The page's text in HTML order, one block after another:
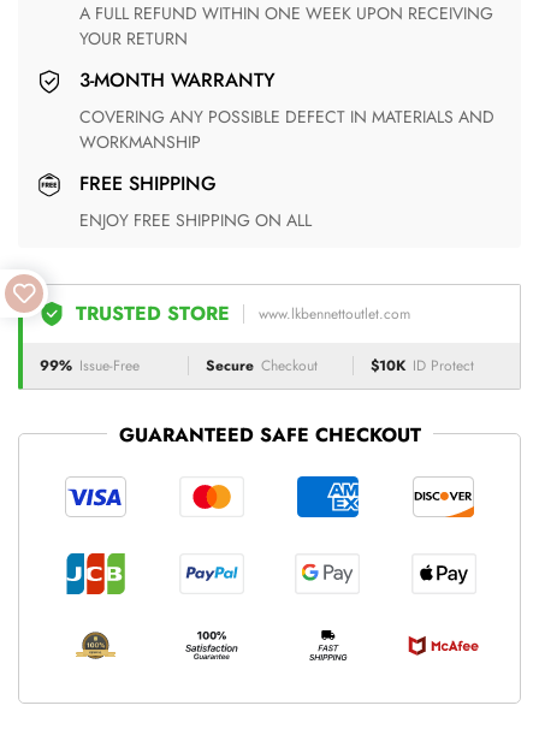
A FULL REFUND WITHIN ONE WEEK UPON RECEIVING
YOUR RETURN
3-MONTH WARRANTY
COVERING ANY POSSIBLE DEFECT IN MATERIALS AND
WORKMANSHIP
FREE SHIPPING
ENJOY FREE SHIPPING ON ALL
TRUSTED STORE www.lkbennettoutlet.com
99% Issue-Free Secure Checkout $10K ID Protect
GUARANTEED SAFE CHECKOUT